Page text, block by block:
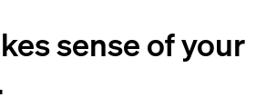
sense of your